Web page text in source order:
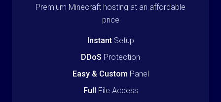
Premium Minecraft hosting at an affordable
price
InstantSetup
DDoS Protection
Easy & Custom Panel
Full File Access